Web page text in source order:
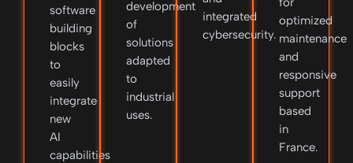
software
building
blocks
to
easily
integrate
new
AI
capabilities
development
of
solutions
adapted
to
industrial
uses.
integrated
cybersecurity.
optimized
maintenance
and
responsive
support
based
in
France.